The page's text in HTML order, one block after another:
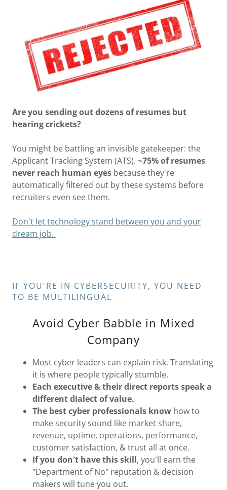
Are you sending out dozens of resumes but
hearing crickets?
You might be battling an invisible gatekeeper: the
Applicant Tracking System (ATS). ~75% of resumes
never reach human eyes because they're
automatically filtered out by these systems before
recruiters even see them.
Don't let technology stand between you and your
dream job.
IF YOU'RE IN CYBERSECURITY, YOU NEED
TO BE MULTILINGUAL
Avoid Cyber Babble in Mixed
Company
Most cyber leaders can explain risk. Translating
it is where people typically stumble.
Each executive & their direct reports speak a
different dialect of value.
The best cyber professionals know how to
make security sound like market share,
revenue, uptime, operations, performance,
customer satisfaction, & trust all at once.
If you don't have this skill, you'll earn the
"Department of No" reputation & decision
makers will tune you out.